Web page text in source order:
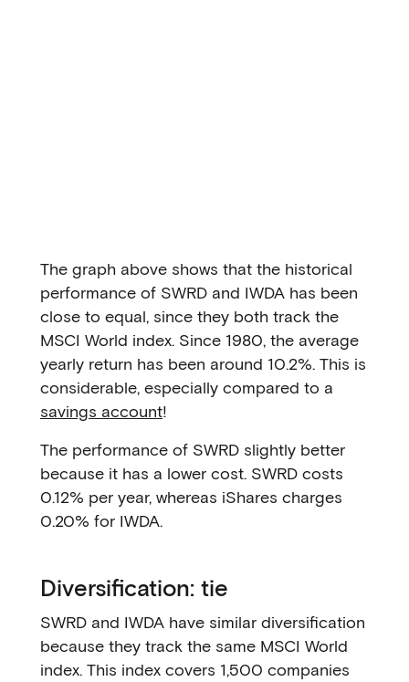
The graph above shows that the historical
performance of SWRD and IWDA has been
close to equal, since they both track the
MSCI World index. Since 1980, the average
yearly return has been around 10.2%. This is
considerable, especially compared to a
savings account!
The performance of SWRD slightly better
because it has a lower cost. SWRD costs
0.12% per year, whereas iShares charges
0.20% for IWDA.
Diversification: tie
SWRD and IWDA have similar diversification
because they track the same MSCI World
index. This index covers 1,500 companies